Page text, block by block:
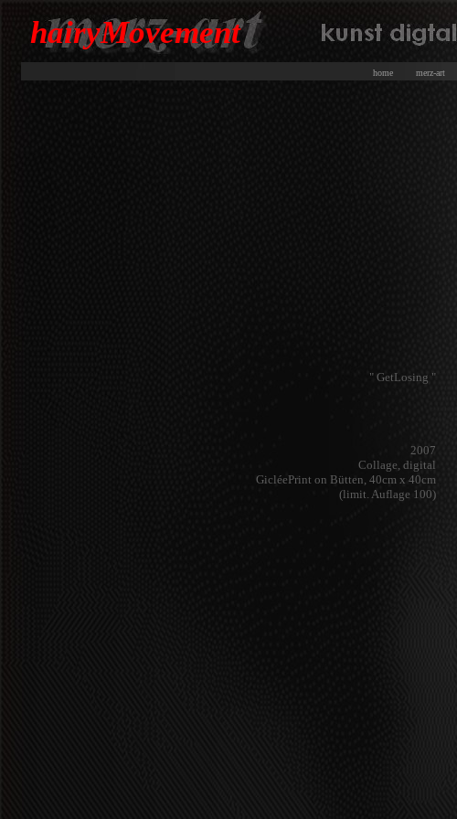
hairyMovement
home merz-art
" GetLosing "
2007
Collage, digital
GicléePrint on Bütten, 40cm x 40cm
(limit. Auflage 100)